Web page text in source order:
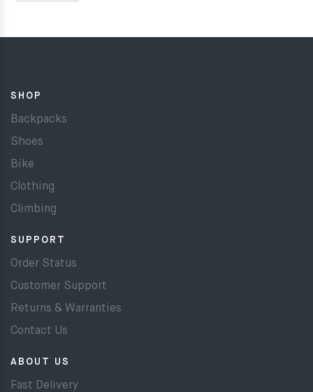
SHOP
Backpacks
Shoes
Bike
Clothing
Climbing
SUPPORT
Order Status
Customer Support
Returns & Warranties
Contact Us
ABOUT US
Fast Delivery